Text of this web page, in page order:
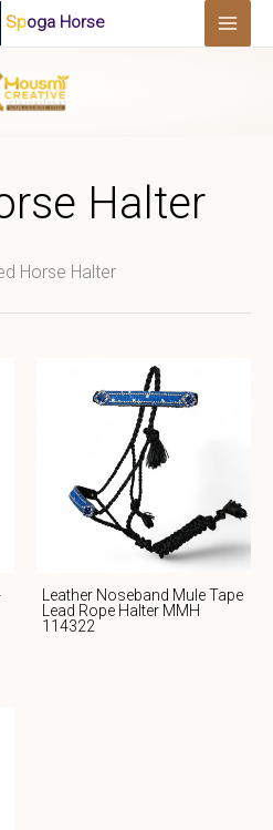
Spoga Horse
Halter
Horse Halter
Leather Noseband Mule Tape
Lead Rope Halter MMH
114322